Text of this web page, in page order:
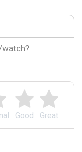
Great
Good